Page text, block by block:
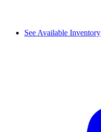
See Available Inventory